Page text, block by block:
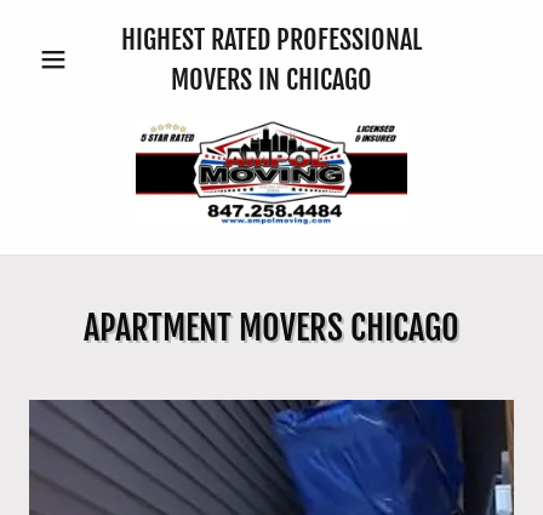
HIGHEST RATED PROFESSIONAL
MOVERS IN CHICAGO
APARTMENT MOVERS CHICAGO